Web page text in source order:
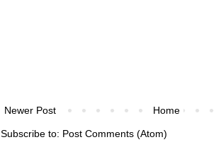
Newer Post Home
Subscribe to: Post Comments (Atom)